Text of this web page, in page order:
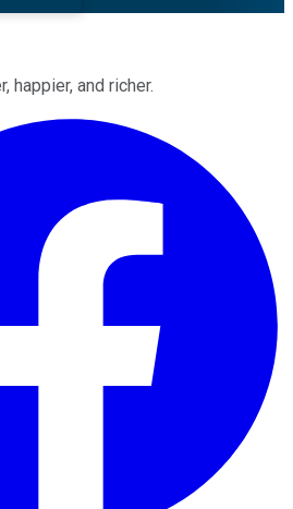
happier, and richer.